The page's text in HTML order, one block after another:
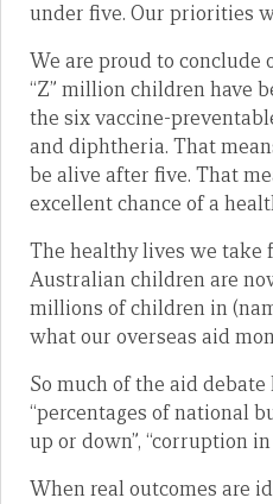
under five. Our priorities
We are proud to conclude
“Z” million children have
the six vaccine-
and diphtheria. That
be alive after five. That
excellent chance of a
The healthy lives we take
Australian children are
millions of children in
what our overseas aid
So much of the aid debate
“percentages of national
up or down”, “corruption
When real outcomes are